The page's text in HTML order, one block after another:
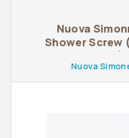
Nuova
Shower Screw
TSTC)
Nuova